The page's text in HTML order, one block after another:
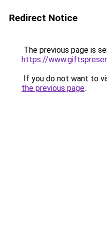
Redirect Notice
The previous page is
https://
If you do not want to
the previous page.